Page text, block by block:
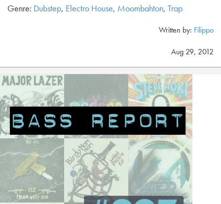
Genre: Dubstep, Electro House, Moombahton, Trap
Written by: Filippo
Aug 29, 2012